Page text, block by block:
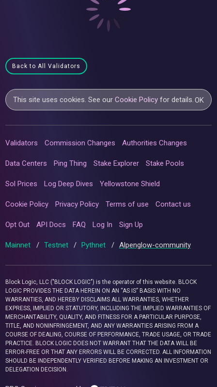
Back to All Validators
This site uses cookies. See ourCookie Policy for details.OK
Validators Commission Changes Authorities Changes
Data Centers Ping Thing Stake Explorer Stake Pools
Sol Prices Log Deep Dives Yellowstone Shield
Cookie Policy Privacy Policy Terms of use Contact us
Opt Out API Docs FAQ Log In Sign Up
Mainnet / Testnet / Pythnet / Alpenglow-community
Block Logic, LLC ("BLOCK LOGIC") is the operator of this website. BLOCK
LOGIC PROVIDES THE DATA HEREIN ON AN “AS IS” BASIS WITH NO
WARRANTIES, AND HEREBY DISCLAIMS ALL WARRANTIES, WHETHER
EXPRESS, IMPLIED OR STATUTORY, INCLUDING THE IMPLIED WARRANTIES OF
MERCHANTABILITY, QUALITY, AND FITNESS FOR A PARTICULAR PURPOSE,
TITLE, AND NONINFRINGEMENT, AND ANY WARRANTIES ARISING FROM A
COURSE OF DEALING, COURSE OF PERFORMANCE, TRADE USAGE, OR TRADE
PRACTICE. BLOCK LOGIC DOES NOT WARRANT THAT THE DATA WILL BE
ERROR-FREE OR THAT ANY ERRORS WILL BE CORRECTED. ALL INFORMATION
SHOULD BE INDEPENDENTLY VERIFIED BEFORE MAKING AN INVESTMENT OR
DELEGATION DECISION.